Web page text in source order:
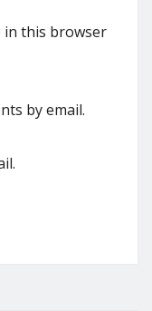
in this browser
by email.